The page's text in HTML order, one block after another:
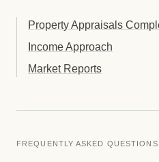
Property Appraisals
Income Approach
Market Reports
FREQUENTLY ASKED QUESTIONS